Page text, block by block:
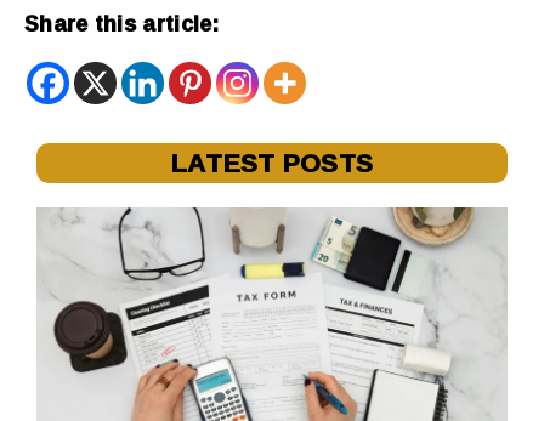
Share this article:
LATEST POSTS